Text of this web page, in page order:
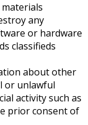
any
or hardware
classifieds
about other
or unlawful
activity such as
prior consent of